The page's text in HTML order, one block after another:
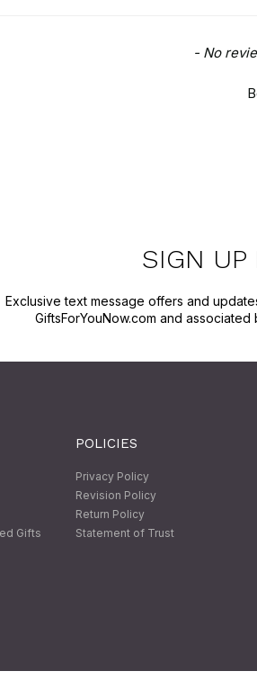
- No
SIGN UP
Exclusive text message offers and
GiftsForYouNow.com and
Gifts
POLICIES
Privacy Policy
Revision Policy
Return Policy
Statement of Trust